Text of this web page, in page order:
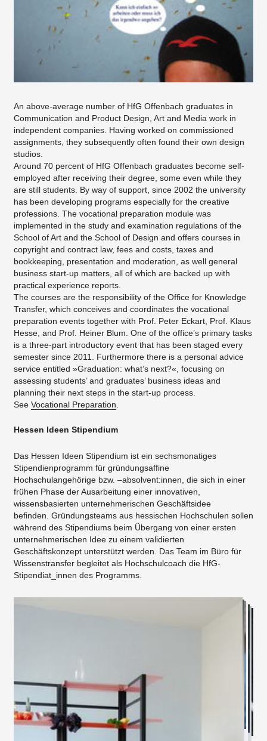
An above-average number of HfG Offenbach graduates in
Communication and Product Design, Art and Media work in
independent companies. Having worked on commissioned
assignments, they subsequently often found their own design
studios.
Around 70 percent of HfG Offenbach graduates become self-
employed after receiving their degree, some even while they
are still students. By way of support, since 2002 the university
has been developing programs especially for the creative
professions. The vocational preparation module was
implemented in the study and examination regulations of the
School of Art and the School of Design and offers courses in
copyright and contract law, fees and costs, taxes and
bookkeeping, presentation and moderation, as well general
business start-up matters, all of which are backed up with
practical experience reports.
The courses are the responsibility of the Office for Knowledge
Transfer, which conceives and coordinates the vocational
preparation events together with Prof. Peter Eckart, Prof. Klaus
Hesse, and Prof. Heiner Blum. One of the office’s primary tasks
is a three-part introductory event that has been staged every
semester since 2011. Furthermore there is a personal advice
service entitled »Graduation: what’s next?«, focusing on
assessing students’ and graduates’ business ideas and
planning their next steps in the start-up process.
See Vocational Preparation
Hessen Ideen Stipendium
Das Hessen Ideen Stipendium ist ein sechsmonatiges
Stipendienprogramm für gründungsaffine
Hochschulangehörige bzw. –absolvent:innen, die sich in einer
frühen Phase der Ausarbeitung einer innovativen,
wissensbasierten unternehmerischen Geschäftsidee
befinden. Gründungsteams aus hessischen Hochschulen sollen
während des Stipendiums beim Übergang von einer ersten
unternehmerischen Idee zu einem validierten
Geschäftskonzept unterstützt werden. Das Team im Büro für
Wissenstransfer begleitet als Hochschulcoach die HfG-
Stipendiat_innen des Programms.